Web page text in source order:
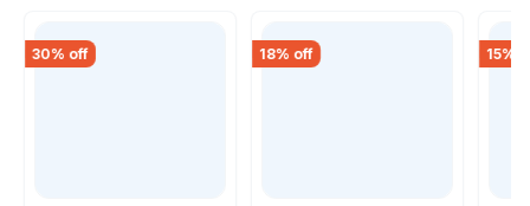
30% off 18% off 15%